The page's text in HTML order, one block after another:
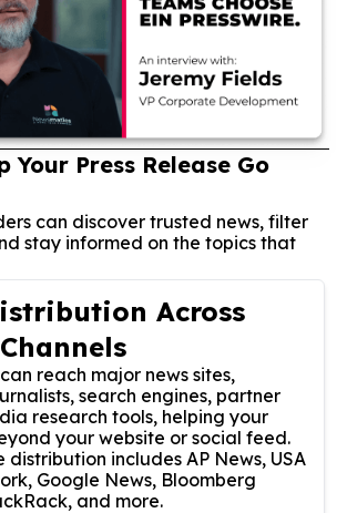
Your Press Release Go
can discover trusted news, filter
stay informed on the topics that
Across
reach major news sites,
search engines, partner
research tools, helping your
your website or social feed.
distribution includes AP News, USA
Google News, Bloomberg
and more.